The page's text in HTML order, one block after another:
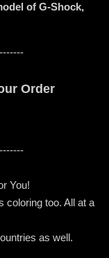
of G-Shock,
Order
You!
coloring too. All at a
as well.